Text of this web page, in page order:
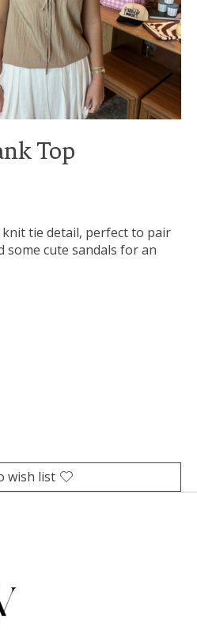
Top
tie detail, perfect to pair
cute sandals for an
wish list